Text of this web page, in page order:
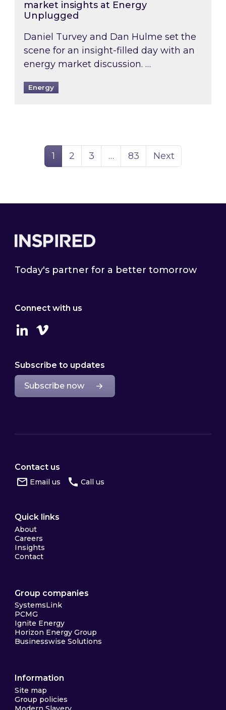
market insights at Energy
Unplugged
Daniel Turvey and Dan Hulme set the
scene for an insight-filled day with an
energy market discussion. …
Energy
Page
1 Page
2 Page
3 … Page
83 Next
Today's partner for a better tomorrow
Connect with us
LinkedinVimeo
Subscribe to updates
Subscribe now
Contact us
Email us Call us
Quick links
About
Careers
Insights
Contact
Group companies
SystemsLink
PCMG
Ignite Energy
Horizon Energy Group
Businesswise Solutions
Information
Site map
Group policies